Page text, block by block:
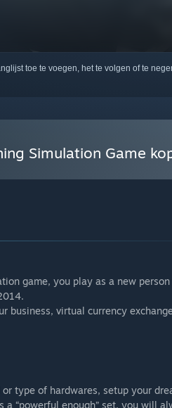
toe te voegen, het te volgen of te
Simulation Game
game, you play as a new
business, virtual currency
type of hardwares, setup your
a “powerful enough” set, you will